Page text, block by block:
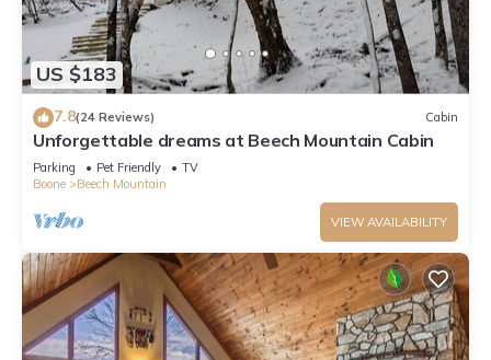
US $183
7.8(24 Reviews) Cabin
Unforgettable dreams at Beech Mountain Cabin
Parking Pet Friendly
TV
Boone
Beech Mountain
VIEW AVAILABILITY